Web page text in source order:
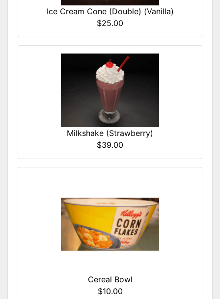
Ice Cream Cone (Double) (Vanilla)
$25.00
Milkshake (Strawberry)
$39.00
Cereal Bowl
$10.00